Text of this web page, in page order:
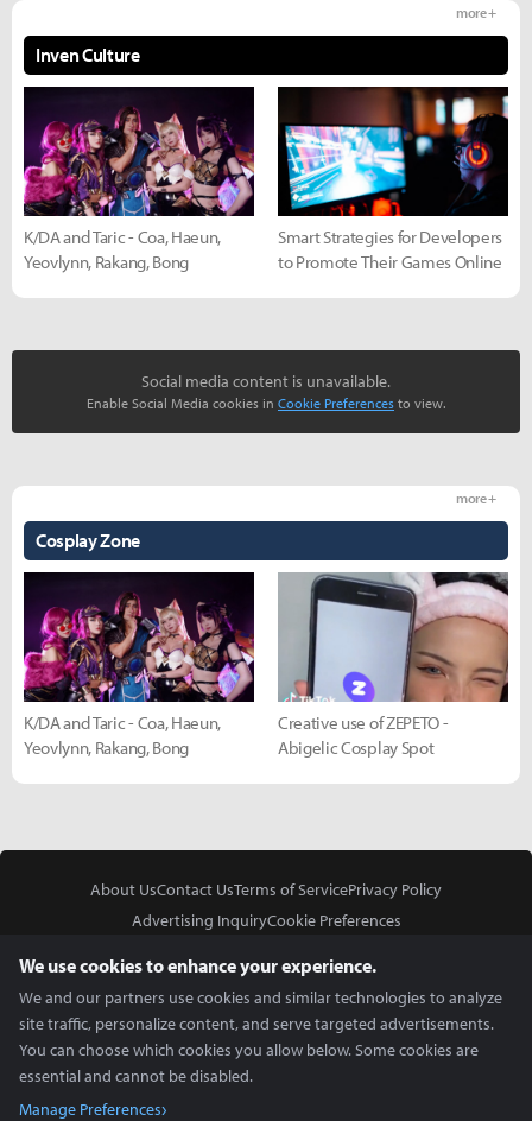
Inven Culture
more +
K/DA and Taric - Coa, Haeun,
Yeovlynn, Rakang, Bong
Smart Strategies for Developers
to Promote Their Games Online
Social media content is unavailable.
Enable Social Media cookies in Cookie Preferences to view.
Cosplay Zone
more +
K/DA and Taric - Coa, Haeun,
Yeovlynn, Rakang, Bong
Creative use of ZEPETO -
Abigelic Cosplay Spot
About UsContact UsTerms of ServicePrivacy Policy
Advertising InquiryCookie Preferences
We use cookies to enhance your experience.
We and our partners use cookies and similar technologies to analyze
site traffic, personalize content, and serve targeted advertisements.
You can choose which cookies you allow below. Some cookies are
essential and cannot be disabled.
Manage Preferences